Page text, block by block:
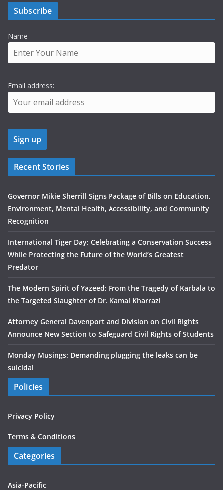
Subscribe
Name
Email address:
Recent Stories
Governor Mikie Sherrill Signs Package of Bills on Education,
Environment, Mental Health, Accessibility, and Community
Recognition
International Tiger Day: Celebrating a Conservation Success
While Protecting the Future of the World’s Greatest
Predator
The Modern Spirit of Yazeed: From the Tragedy of Karbala to
the Targeted Slaughter of Dr. Kamal Kharrazi
Attorney General Davenport and Division on Civil Rights
Announce New Section to Safeguard Civil Rights of Students
Monday Musings: Demanding plugging the leaks can be
suicidal
Policies
Privacy Policy
Terms & Conditions
Categories
Asia-Pacific